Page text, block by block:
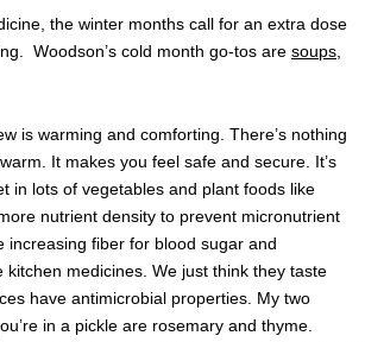
the winter months call for an extra dose
Woodson’s cold month go-tos are soups,
is warming and comforting. There’s nothing
It makes you feel safe and secure. It’s
in lots of vegetables and plant foods like
nutrient density to prevent micronutrient
increasing fiber for blood sugar and
kitchen medicines. We just think they taste
have antimicrobial properties. My two
in a pickle are rosemary and thyme.